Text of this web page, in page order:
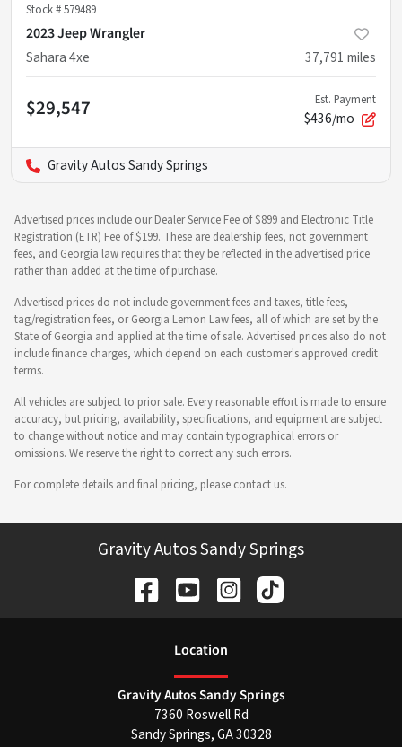
Stock #579489
2023 Jeep Wrangler
Sahara 4xe
37,791 miles
$29,547 Est. Payment
$436/mo
Gravity Autos Sandy Springs
Advertised prices include our Dealer Service Fee of $899 and Electronic Title
Registration (ETR) Fee of $199. These are dealership fees, not government
fees, and Georgia law requires that they be reflected in the advertised price
rather than added at the time of purchase.
Advertised prices do not include government fees and taxes, title fees,
tag/registration fees, or Georgia Lemon Law fees, all of which are set by the
State of Georgia and applied at the time of sale. Advertised prices also do not
include finance charges, which depend on each customer's approved credit
terms.
All vehicles are subject to prior sale. Every reasonable effort is made to ensure
accuracy, but pricing, availability, specifications, and equipment are subject
to change without notice and may contain typographical errors or
omissions. We reserve the right to correct any such errors.
For complete details and final pricing, please contact us.
Gravity Autos Sandy Springs
Location
Gravity Autos Sandy Springs
7360 Roswell Rd
Sandy Springs,GA30328